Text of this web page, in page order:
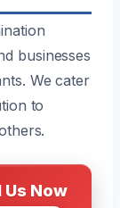
businesses
We cater
to
Us Now